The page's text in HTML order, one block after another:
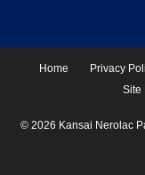
Home Privacy
Site
© 2026 Kansai Nerolac